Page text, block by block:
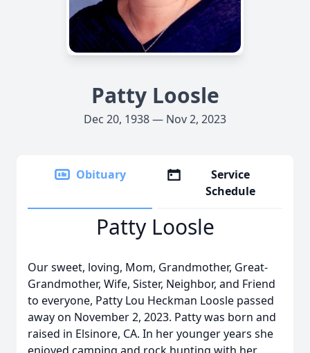
Patty Loosle
Dec 20, 1938 — Nov 2, 2023
Obituary
Service
Schedule
Patty Loosle
Our sweet, loving, Mom, Grandmother, Great-
Grandmother, Wife, Sister, Neighbor, and Friend
to everyone, Patty Lou Heckman Loosle passed
away on November 2, 2023. Patty was born and
raised in Elsinore, CA. In her younger years she